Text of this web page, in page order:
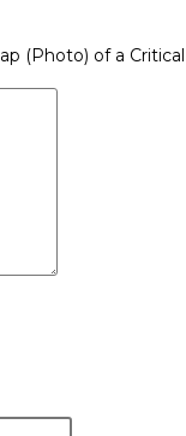
(Photo) of a